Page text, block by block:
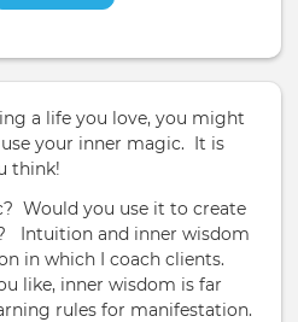
a life you love, you might
your inner magic. It is
think!
Would you use it to create
Intuition and inner wisdom
in which I coach clients.
like, inner wisdom is far
rules for manifestation.